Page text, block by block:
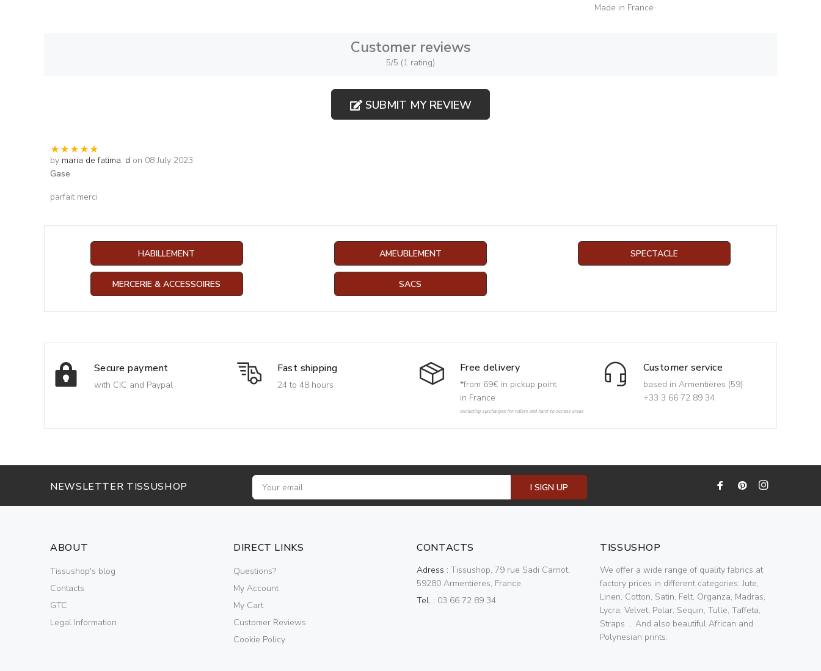
Made in France
Customer reviews
5/5 (1 rating)
SUBMIT MY REVIEW
by maria de fatima. d on 08 July 2023
Gase
parfait merci
HABILLEMENT AMEUBLEMENT SPECTACLE
MERCERIE & ACCESSOIRES SACS
Secure payment
with CIC and Paypal
Fast shipping
24 to 48 hours
Free delivery
*from 69€ in pickup point
in France
excluding surcharges for rollers and hard-to-access areas
Customer service
based in Armentières (59)
+33 3 66 72 89 34
NEWSLETTER TISSUSHOP I SIGN UP
ABOUT
Tissushop's blog
Contacts
GTC
Legal Information
DIRECT LINKS
Questions?
My Account
My Cart
Customer Reviews
Cookie Policy
CONTACTS
Adress : Tissushop, 79 rue Sadi Carnot,
59280 Armentieres, France
Tel. : 03 66 72 89 34
TISSUSHOP
We offer a wide range of quality fabrics at
factory prices in different categories: Jute,
Linen, Cotton, Satin, Felt, Organza, Madras,
Lycra, Velvet, Polar, Sequin, Tulle, Taffeta,
Straps ... And also beautiful African and
Polynesian prints.